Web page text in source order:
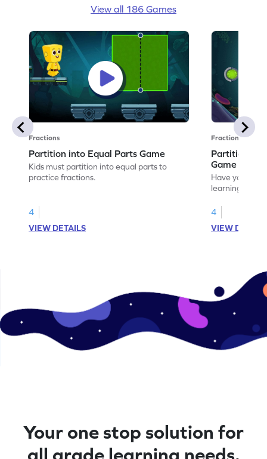
View all 186 Games
Fractions
Partition into Equal Parts Game
Kids must partition into equal parts to
practice fractions.
4
VIEW DETAILS
Fractions
Partition to
Game
Have your
learning how
4
VIEW
Your one stop solution for